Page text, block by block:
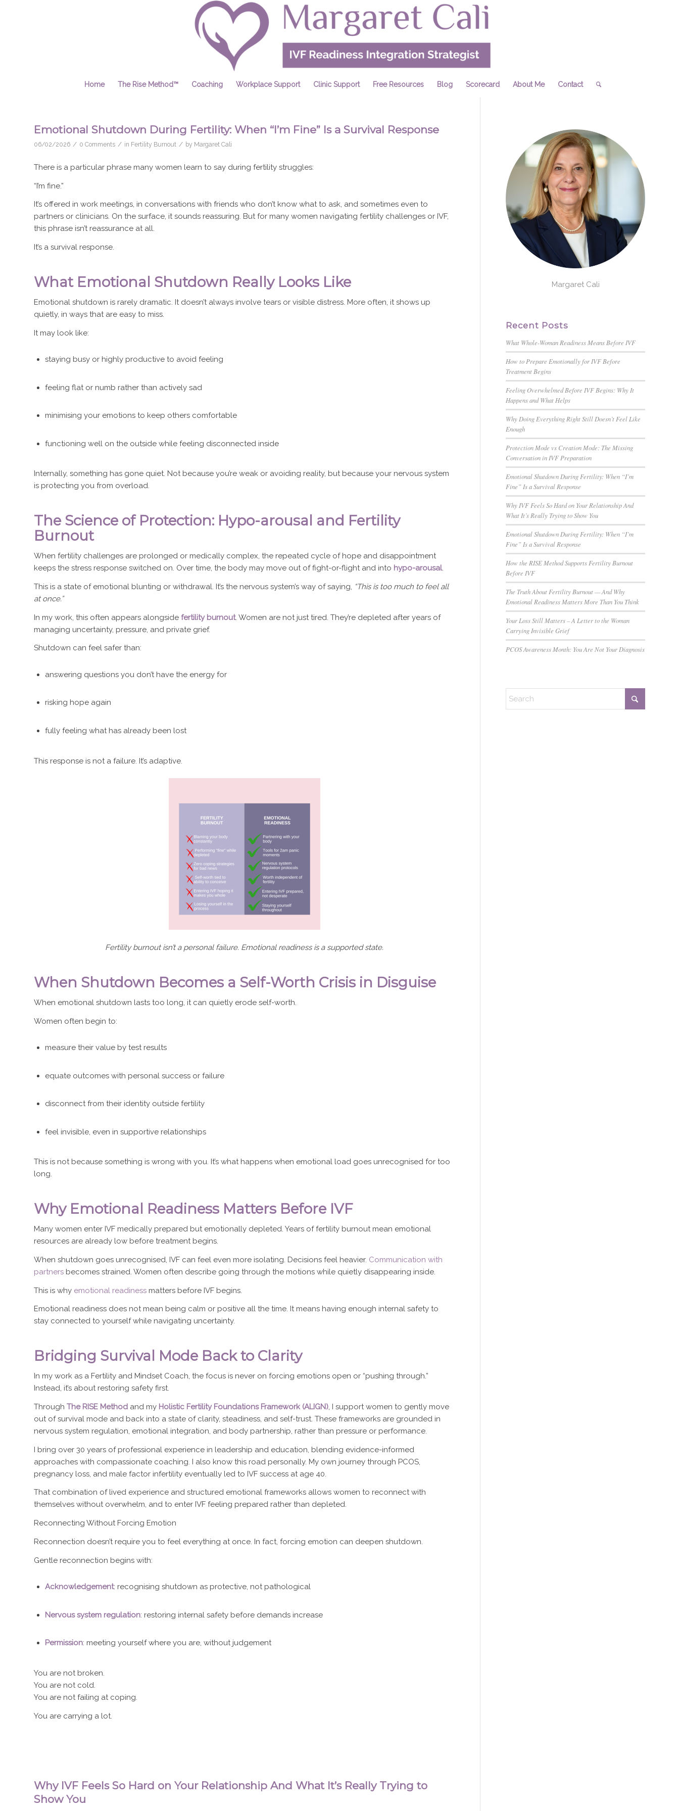
Home The Rise Method™ Coaching Workplace Support Clinic Support Free Resources Blog Scorecard About Me Contact
Emotional Shutdown During Fertility: When “I’m Fine” Is a Survival Response
06/02/2026 / 0 Comments / in Fertility Burnout / by Margaret Cali
There is a particular phrase many women learn to say during fertility struggles:
“I’m fine.”
It’s offered in work meetings, in conversations with friends who don’t know what to ask, and sometimes even to
partners or clinicians. On the surface, it sounds reassuring. But for many women navigating fertility challenges or IVF,
this phrase isn’t reassurance at all.
It’s a survival response.
What Emotional Shutdown Really Looks Like
Emotional shutdown is rarely dramatic. It doesn’t always involve tears or visible distress. More often, it shows up
quietly, in ways that are easy to miss.
It may look like:
staying busy or highly productive to avoid feeling
feeling flat or numb rather than actively sad
minimising your emotions to keep others comfortable
functioning well on the outside while feeling disconnected inside
Internally, something has gone quiet. Not because you’re weak or avoiding reality, but because your nervous system
is protecting you from overload.
The Science of Protection: Hypo-arousal and Fertility
Burnout
When fertility challenges are prolonged or medically complex, the repeated cycle of hope and disappointment
keeps the stress response switched on. Over time, the body may move out of fight-or-flight and into hypo-arousal.
This is a state of emotional blunting or withdrawal. It’s the nervous system’s way of saying, “This is too much to feel all
at once.”
In my work, this often appears alongside fertility burnout. Women are not just tired. They’re depleted after years of
managing uncertainty, pressure, and private grief.
Shutdown can feel safer than:
answering questions you don’t have the energy for
risking hope again
fully feeling what has already been lost
This response is not a failure. It’s adaptive.
Fertility burnout isn’t a personal failure. Emotional readiness is a supported state.
When Shutdown Becomes a Self-Worth Crisis in Disguise
When emotional shutdown lasts too long, it can quietly erode self-worth.
Women often begin to:
measure their value by test results
equate outcomes with personal success or failure
disconnect from their identity outside fertility
feel invisible, even in supportive relationships
This is not because something is wrong with you. It’s what happens when emotional load goes unrecognised for too
long.
Why Emotional Readiness Matters Before IVF
Many women enter IVF medically prepared but emotionally depleted. Years of fertility burnout mean emotional
resources are already low before treatment begins.
When shutdown goes unrecognised, IVF can feel even more isolating. Decisions feel heavier. Communication with
partners becomes strained. Women often describe going through the motions while quietly disappearing inside.
This is why emotional readiness matters before IVF begins.
Emotional readiness does not mean being calm or positive all the time. It means having enough internal safety to
stay connected to yourself while navigating uncertainty.
Bridging Survival Mode Back to Clarity
In my work as a Fertility and Mindset Coach, the focus is never on forcing emotions open or “pushing through.”
Instead, it’s about restoring safety first.
Through The RISE Method and my Holistic Fertility Foundations Framework (ALIGN), I support women to gently move
out of survival mode and back into a state of clarity, steadiness, and self-trust. These frameworks are grounded in
nervous system regulation, emotional integration, and body partnership, rather than pressure or performance.
I bring over 30 years of professional experience in leadership and education, blending evidence-informed
approaches with compassionate coaching. I also know this road personally. My own journey through PCOS,
pregnancy loss, and male factor infertility eventually led to IVF success at age 40.
That combination of lived experience and structured emotional frameworks allows women to reconnect with
themselves without overwhelm, and to enter IVF feeling prepared rather than depleted.
Reconnecting Without Forcing Emotion
Reconnection doesn’t require you to feel everything at once. In fact, forcing emotion can deepen shutdown.
Gentle reconnection begins with:
Acknowledgement: recognising shutdown as protective, not pathological
Nervous system regulation: restoring internal safety before demands increase
Permission: meeting yourself where you are, without judgement
You are not broken.
You are not cold.
You are not failing at coping.
You are carrying a lot.
Why IVF Feels So Hard on Your Relationship And What It’s Really Trying to
Show You
Margaret Cali
Recent Posts
What Whole-Woman Readiness Means Before IVF
How to Prepare Emotionally for IVF Before
Treatment Begins
Feeling Overwhelmed Before IVF Begins: Why It
Happens and What Helps
Why Doing Everything Right Still Doesn’t Feel Like
Enough
Protection Mode vs Creation Mode: The Missing
Conversation in IVF Preparation
Emotional Shutdown During Fertility: When “I’m
Fine” Is a Survival Response
Why IVF Feels So Hard on Your Relationship And
What It’s Really Trying to Show You
Emotional Shutdown During Fertility: When “I’m
Fine” Is a Survival Response
How the RISE Method Supports Fertility Burnout
Before IVF
The Truth About Fertility Burnout — And Why
Emotional Readiness Matters More Than You Think
Your Loss Still Matters – A Letter to the Woman
Carrying Invisible Grief
PCOS Awareness Month: You Are Not Your Diagnosis